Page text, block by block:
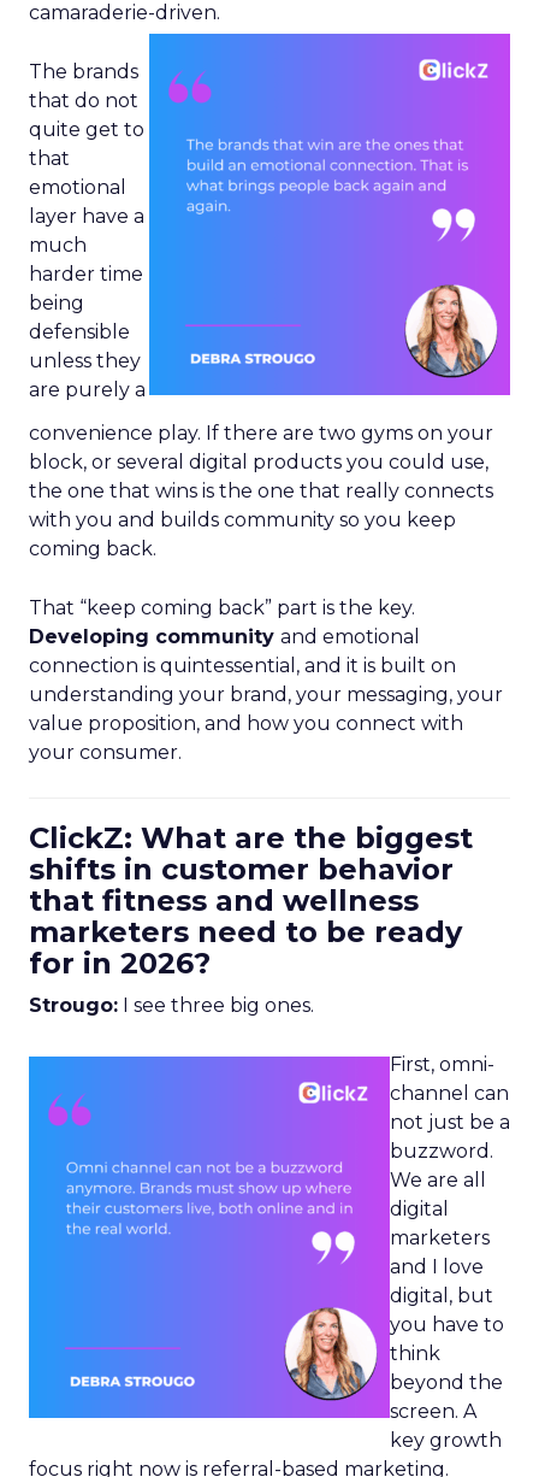
camaraderie-driven.
The brands
that do not
quite get to
that
emotional
layer have a
much
harder time
being
defensible
unless they
are purely a
convenience play. If there are two gyms on your
block, or several digital products you could use,
the one that wins is the one that really connects
with you and builds community so you keep
coming back.
That “keep coming back” part is the key.
Developing community and emotional
connection is quintessential, and it is built on
understanding your brand, your messaging, your
value proposition, and how you connect with
your consumer.
ClickZ: What are the biggest
shifts in customer behavior
that fitness and wellness
marketers need to be ready
for in 2026?
Strougo: I see three big ones.
First, omni-
channel can
not just be a
buzzword.
We are all
digital
marketers
and I love
digital, but
you have to
think
beyond the
screen. A
key growth
focus right now is referral-based marketing.